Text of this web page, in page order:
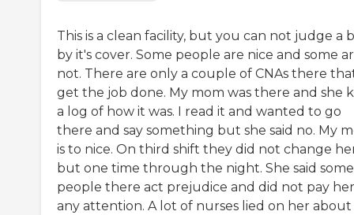
This is a clean facility, but you can not judge a
by it's cover. Some people are nice and some
not. There are only a couple of CNAs there
get the job done. My mom was there and she
a log of how it was. I read it and wanted to go
there and say something but she said no. My
is to nice. On third shift they did not change
but one time through the night. She said some
people there act prejudice and did not pay her
any attention. A lot of nurses lied on her about